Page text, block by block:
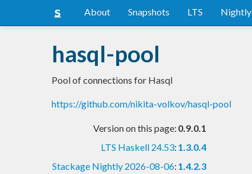
About Snapshots LTS Nightly
hasql-pool
Pool of connections for Hasql
https://github.com/nikita-volkov/hasql-pool
Version on this page: 0.9.0.1
LTS Haskell 24.53: 1.3.0.4
Stackage Nightly 2026-08-06: 1.4.2.3